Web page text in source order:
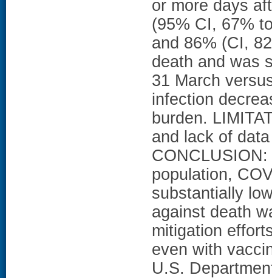
or more days
(95% CI, 67%
and 86% (CI,
death and was
31 March
infection
burden.
and lack of
population,
substantially
against death
mitigation
even with
U.S.